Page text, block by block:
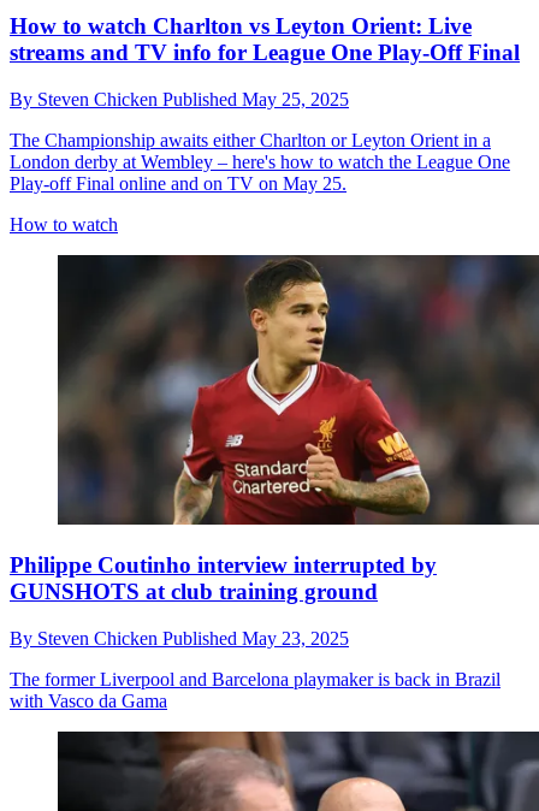
How to watch Charlton vs Leyton Orient: Live
streams and TV info for League One Play-Off Final
By Steven Chicken Published May 25, 2025
The Championship awaits either Charlton or Leyton Orient in a
London derby at Wembley – here's how to watch the League One
Play-off Final online and on TV on May 25.
How to watch
Philippe Coutinho interview interrupted by
GUNSHOTS at club training ground
By Steven Chicken Published May 23, 2025
The former Liverpool and Barcelona playmaker is back in Brazil
with Vasco da Gama